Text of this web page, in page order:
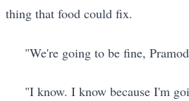
thing that food could fix.
"We're going to be fine,
"I know. I know because I'm